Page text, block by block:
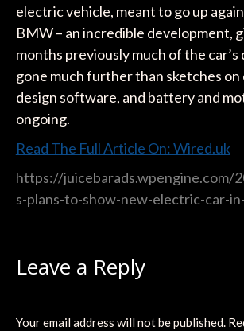
electric vehicle, meant to go up
BMW – an incredible development,
months previously much of the car’s
gone much further than sketches
design software, and battery and
ongoing.
Read The Full Article On: Wired.uk
https://juicebarads.wpengine.com/
s-plans-to-show-new-electric-car-
Leave a Reply
Your email address will not be published.